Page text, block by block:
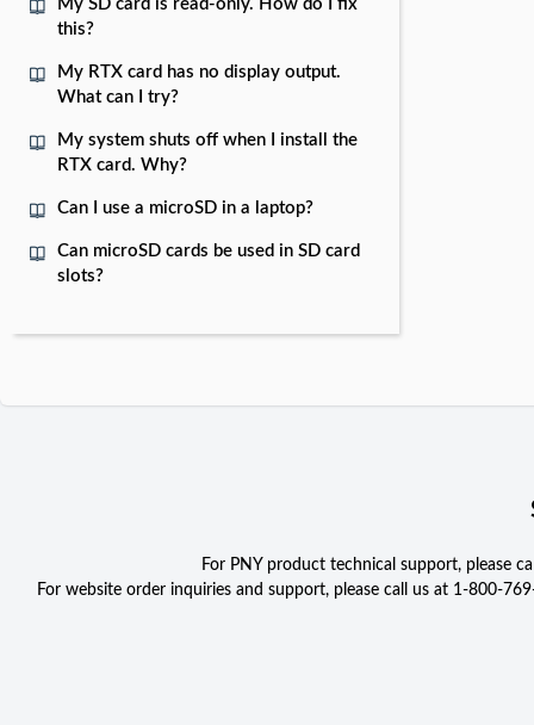
My SD card is read-only. How do I fix
this?
My RTX card has no display output.
What can I try?
My system shuts off when I install the
RTX card. Why?
Can I use a microSD in a laptop?
Can microSD cards be used in SD card
slots?
For PNY product technical support, please
For website order inquiries and support, please call us at 1-800-